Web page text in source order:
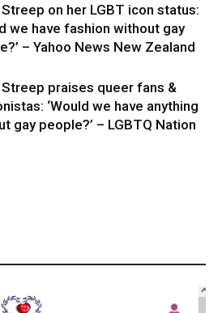
on her LGBT icon status:
we have fashion without gay
– Yahoo News New Zealand
praises queer fans &
‘Would we have anything
gay people?’ – LGBTQ Nation